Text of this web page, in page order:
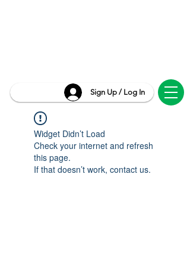
Sign Up / Log In
Widget Didn’t Load
Check your internet and refresh
this page.
If that doesn’t work, contact us.